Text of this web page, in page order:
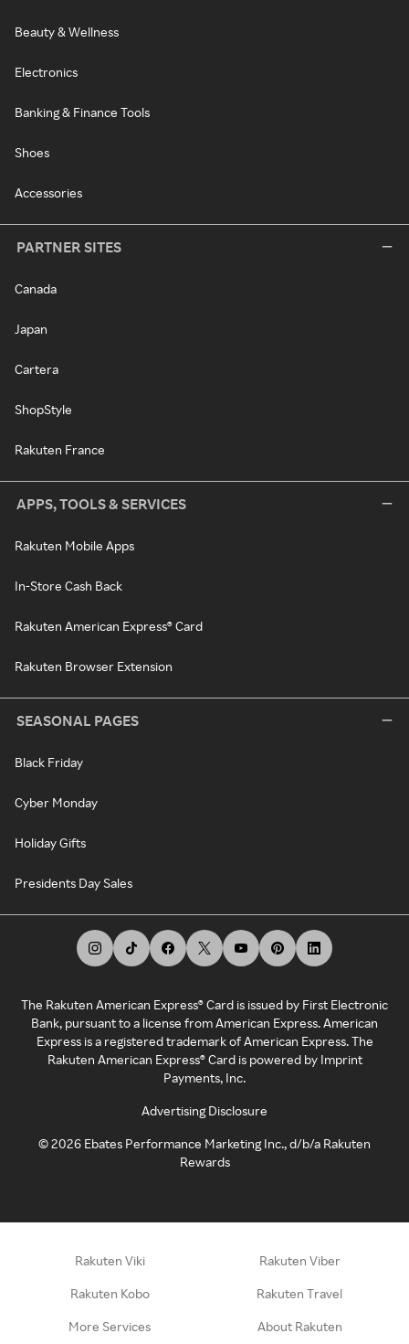
Beauty & Wellness
Electronics
Banking & Finance Tools
Shoes
Accessories
PARTNER SITES
Canada
Japan
Cartera
ShopStyle
Rakuten France
APPS, TOOLS & SERVICES
Rakuten Mobile Apps
In-Store Cash Back
Rakuten American Express® Card
Rakuten Browser Extension
SEASONAL PAGES
Black Friday
Cyber Monday
Holiday Gifts
Presidents Day Sales
The Rakuten American Express® Card is issued by First Electronic
Bank, pursuant to a license from American Express. American
Express is a registered trademark of American Express. The
Rakuten American Express® Card is powered by Imprint
Payments, Inc.
Advertising Disclosure
©2026 Ebates Performance Marketing Inc., d/b/a Rakuten
Rewards
Rakuten Viki Rakuten Viber
Rakuten Kobo Rakuten Travel
More Services About Rakuten